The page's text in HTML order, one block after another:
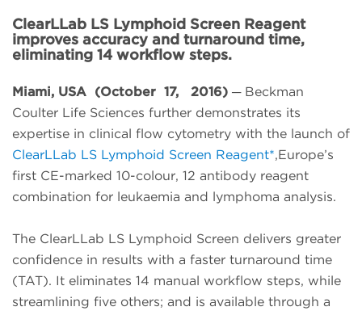
ClearLLab LS Lymphoid Screen Reagent
improves accuracy and turnaround time,
eliminating 14 workflow steps.
Miami, USA (October 17, 2016) ─ Beckman
Coulter Life Sciences further demonstrates its
expertise in clinical flow cytometry with the launch of
ClearLLab LS Lymphoid Screen Reagent*,Europe’s
first CE-marked 10-colour, 12 antibody reagent
combination for leukaemia and lymphoma analysis.
The ClearLLab LS Lymphoid Screen delivers greater
confidence in results with a faster turnaround time
(TAT). It eliminates 14 manual workflow steps, while
streamlining five others; and is available through a